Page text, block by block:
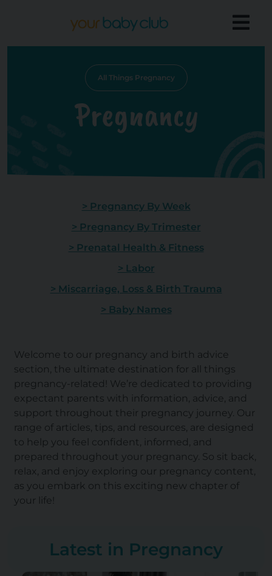
All Things Pregnancy
Pregnancy
> Pregnancy By Week
> Pregnancy By Trimester
> Prenatal Health & Fitness
> Labor
> Miscarriage, Loss & Birth Trauma
> Baby Names
Welcome to our pregnancy and birth advice
section, the ultimate destination for all things
pregnancy-related! We’re dedicated to providing
expectant parents with information, advice, and
support throughout their pregnancy journey. Our
range of articles, tips, and resources, are designed
to help you feel confident, informed, and
prepared throughout your pregnancy. So sit back,
relax, and enjoy exploring our pregnancy content,
as you embark on this exciting new chapter of
your life!
Latest in Pregnancy